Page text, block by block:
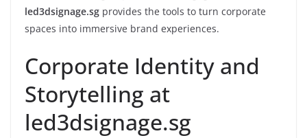
led3dsignage.sg provides the tools to turn corporate
spaces into immersive brand experiences.
Corporate Identity and
Storytelling at
led3dsignage.sg